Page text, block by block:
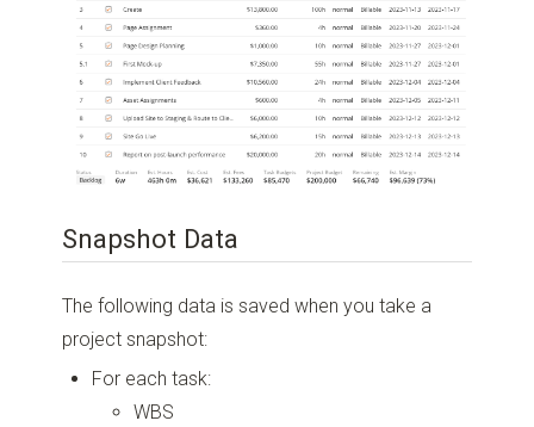
Snapshot Data
The following data is saved when you take a
project snapshot:
For each task:
WBS